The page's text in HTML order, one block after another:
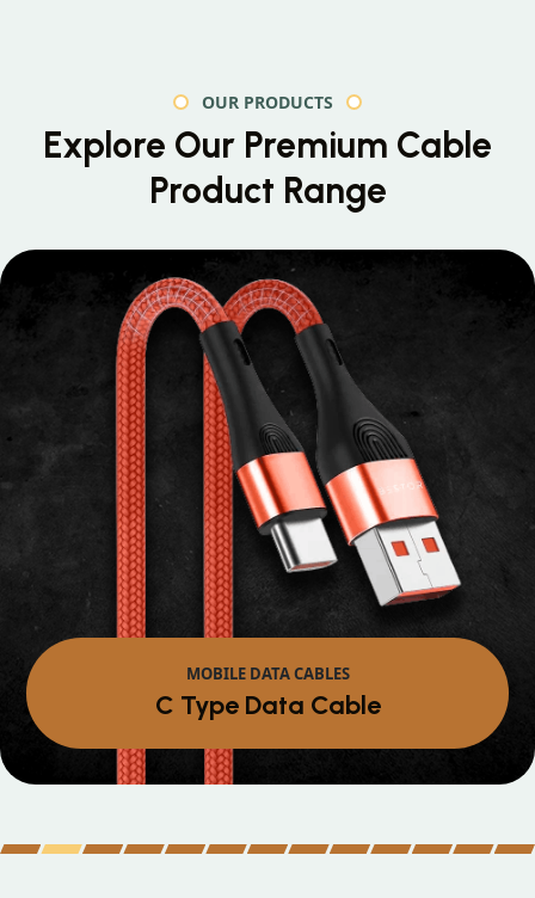
OUR PRODUCTS
Explore Our Premium Cable
Product Range
MOBILE DATA CABLES
Micro Data Cable